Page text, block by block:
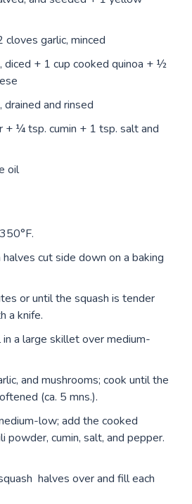
garlic, minced
diced + 1 cup cooked quinoa + ½
drained and rinsed
+ ¼ tsp. cumin + 1 tsp. salt and
oil
cut side down on a baking
or until the squash is tender
a knife.
a large skillet over medium-
and mushrooms; cook until the
(ca. 5 mns.).
low; add the cooked
powder, cumin, salt, and pepper.
halves over and fill each